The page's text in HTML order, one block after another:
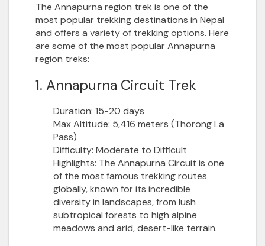
The Annapurna region trek is one of the
most popular trekking destinations in Nepal
and offers a variety of trekking options. Here
are some of the most popular Annapurna
region treks:
1. Annapurna Circuit Trek
Duration: 15-20 days
Max Altitude: 5,416 meters (Thorong La
Pass)
Difficulty: Moderate to Difficult
Highlights: The Annapurna Circuit is one
of the most famous trekking routes
globally, known for its incredible
diversity in landscapes, from lush
subtropical forests to high alpine
meadows and arid, desert-like terrain.